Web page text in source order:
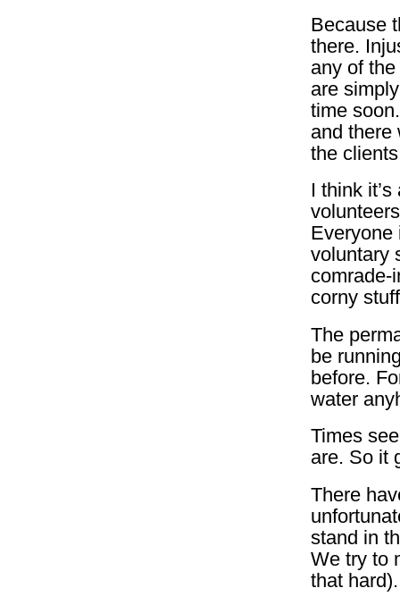
Because
there.
any of
are
time
and there
the
I think
Everyone
voluntary
comrade-
corny
The
be
before.
water
Times
are. So it
There
stand in
We try to
that hard).